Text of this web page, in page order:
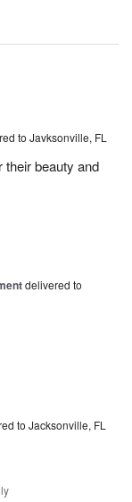
to Javksonville, FL
beauty and
delivered to
to Jacksonville, FL